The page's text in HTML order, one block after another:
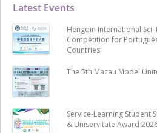
Latest Events
Hengqin International
Competition for
Countries
The 5th Macau Model
Service-Learning Student
& Uniservitate Award